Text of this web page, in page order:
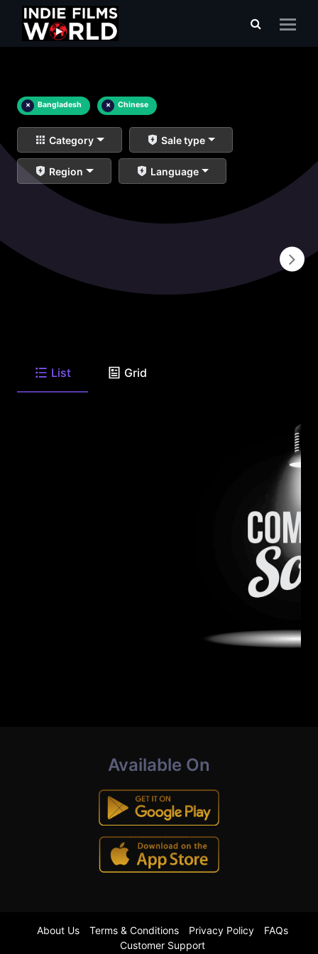
× Bangladesh × Chinese
Category Sale type
Region Language
List Grid
Available On
About Us Terms & Conditions Privacy Policy
FAQs
Customer Support